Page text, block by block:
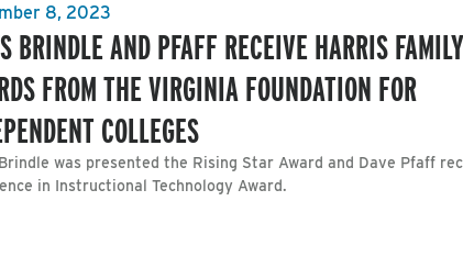
8, 2023
BRINDLE AND PFAFF RECEIVE HARRIS FAMILY
FROM THE VIRGINIA FOUNDATION FOR
COLLEGES
was presented the Rising Star Award and Dave Pfaff
in Instructional Technology Award.